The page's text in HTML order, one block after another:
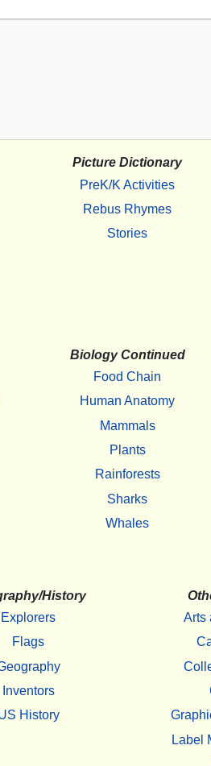
Picture Dictionary
PreK/K Activities
Rebus Rhymes
Stories
Biology Continued
Food Chain
Human Anatomy
Mammals
Plants
Rainforests
Sharks
Whales
History
Explorers
Flags
Inventors
History
Arts
Label